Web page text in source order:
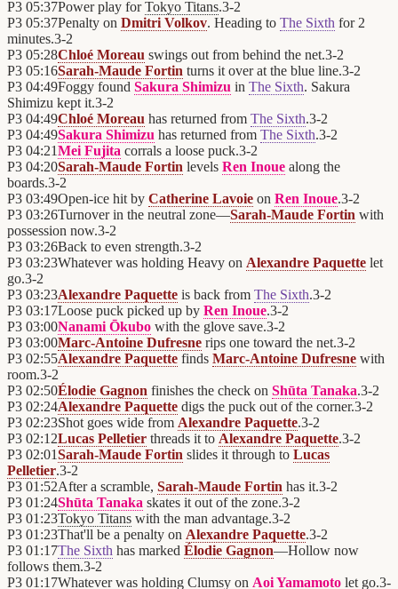
P3 05:37Power play forTokyo Titans.3-2
P3 05:37Penalty on Dmitri Volkov. Heading to The Sixth for 2
minutes.3-2
P3 05:28Chloé Moreau swings out from behind the net.3-2
P3 05:16Sarah-Maude Fortin turns it over at the blue line.3-2
P3 04:49Foggy found Sakura Shimizu in The Sixth. Sakura
Shimizu kept it.3-2
P3 04:49Chloé Moreau has returned from The Sixth.3-2
P3 04:49Sakura Shimizu has returned from The Sixth.3-2
P3 04:21Mei Fujita corrals a loose puck.3-2
P3 04:20Sarah-Maude Fortin levels Ren Inoue along the
boards.3-2
P3 03:49Open-ice hit by Catherine Lavoie on Ren Inoue.3-2
P3 03:26Turnover in the neutral zone—Sarah-Maude Fortin with
possession now.3-2
P3 03:26Back to even strength.3-2
P3 03:23Whatever was holding Heavy on Alexandre Paquette let
go.3-2
P3 03:23Alexandre Paquette is back from The Sixth.3-2
P3 03:17Loose puck picked up by Ren Inoue.3-2
P3 03:00Nanami Ōkubo with the glove save.3-2
P3 03:00Marc-Antoine Dufresne rips one toward the net.3-2
P3 02:55Alexandre Paquette finds Marc-Antoine Dufresne with
room.3-2
P3 02:50Élodie Gagnon finishes the check on Shūta Tanaka.3-2
P3 02:24Alexandre Paquette digs the puck out of the corner.3-2
P3 02:23Shot goes wide from Alexandre Paquette.3-2
P3 02:12Lucas Pelletier threads it to Alexandre Paquette.3-2
P3 02:01Sarah-Maude Fortin slides it through to Lucas
Pelletier.3-2
P3 01:52After a scramble, Sarah-Maude Fortin has it.3-2
P3 01:24Shūta Tanaka skates it out of the zone.3-2
P3 01:23Tokyo Titans with the man advantage.3-2
P3 01:23That'll be a penalty on Alexandre Paquette.3-2
P3 01:17The Sixth has marked Élodie Gagnon—Hollow now
follows them.3-2
P3 01:17Whatever was holding Clumsy on Aoi Yamamoto let go.3-